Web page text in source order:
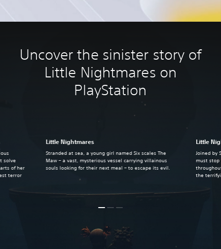
Uncover the sinister story of
Little Nightmares on
PlayStation
Little Nightmares
Stranded at sea, a young girl named Six scales The
Maw – a vast, mysterious vessel carrying villainous
souls looking for their next meal – to escape its evil.
Little
Joined by
must stop
the
solve
of her
terror